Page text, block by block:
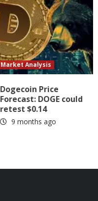
Market Analysis
Dogecoin Price
Forecast: DOGE could
retest $0.14
9 months ago